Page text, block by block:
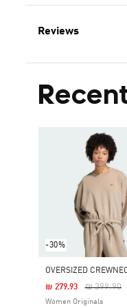
Reviews
-30%
Price
₪ 399.90To
₪ 279.93
Women Originals